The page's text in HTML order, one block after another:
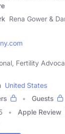
Rena Gower &
Fertility
United States
Guests
Apple Review